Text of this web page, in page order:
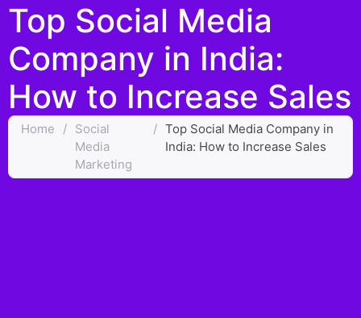
Top Social Media
Company in India:
How to Increase Sales
Home / Social
Media
Marketing
/ Top Social Media Company in
India: How to Increase Sales